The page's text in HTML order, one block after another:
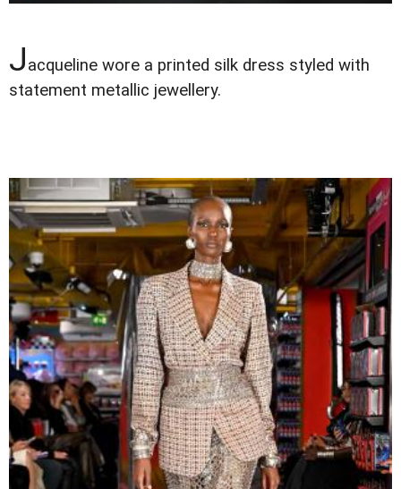
Jacqueline wore a printed silk dress styled with
statement metallic jewellery.